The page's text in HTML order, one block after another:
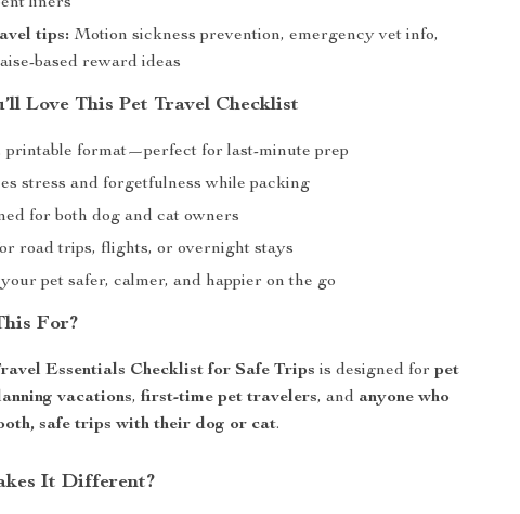
tips: Motion sickness prevention, emergency vet info,
based reward ideas
Love This Pet Travel Checklist
printable format—perfect for last-minute prep
stress and forgetfulness while packing
for both dog and cat owners
road trips, flights, or overnight stays
pet safer, calmer, and happier on the go
For?
Essentials Checklist for Safe Trips is designed forpet
vacations,first-time pet travelers, and anyone who
safe trips with their dog or cat.
It Different?